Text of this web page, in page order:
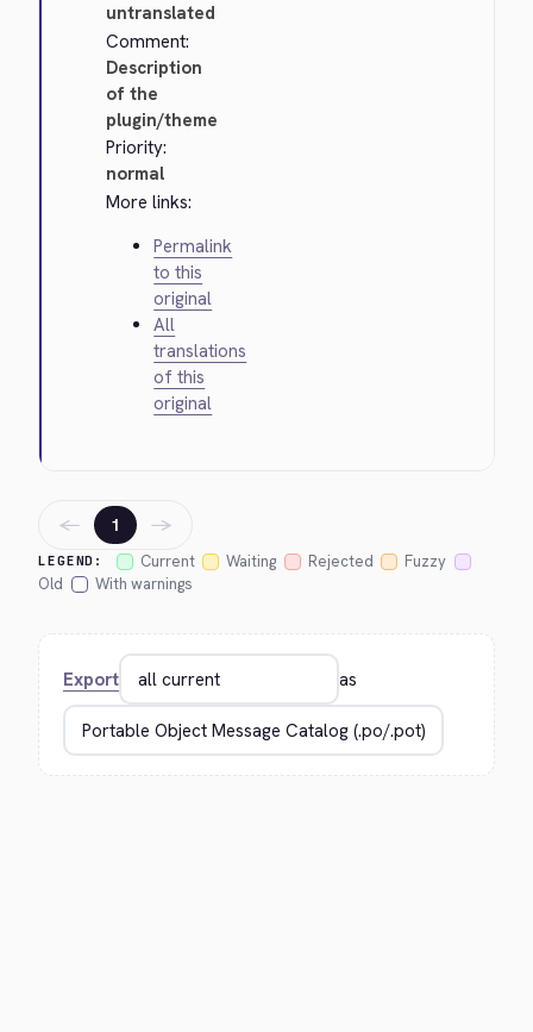
untranslated
Comment:
Description
of the
plugin/theme
Priority:
normal
More links:
Permalink
to this
original
All
translations
of this
original
LEGEND: Current Waiting Rejected
Fuzzy
Old
With warnings
← 1 →
Export as